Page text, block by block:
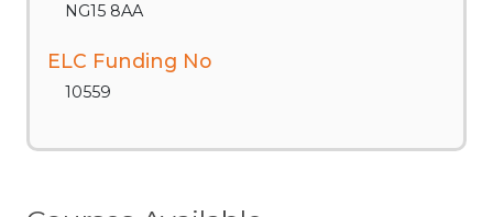
NG15 8AA
ELC Funding No
10559